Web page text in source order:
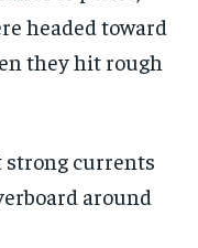
headed toward
they hit rough
strong currents
around